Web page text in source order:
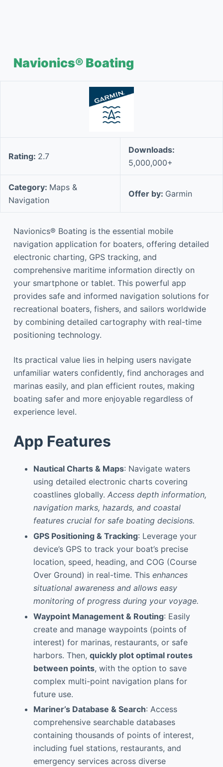
Navionics® Boating
Rating: 2.7
Downloads:
5,000,000+
Category: Maps &
Navigation
Offer by: Garmin
Navionics® Boating is the essential mobile
navigation application for boaters, offering detailed
electronic charting, GPS tracking, and
comprehensive maritime information directly on
your smartphone or tablet. This powerful app
provides safe and informed navigation solutions for
recreational boaters, fishers, and sailors worldwide
by combining detailed cartography with real-time
positioning technology.
Its practical value lies in helping users navigate
unfamiliar waters confidently, find anchorages and
marinas easily, and plan efficient routes, making
boating safer and more enjoyable regardless of
experience level.
App Features
Nautical Charts & Maps: Navigate waters
using detailed electronic charts covering
coastlines globally. Access depth information,
navigation marks, hazards, and coastal
features crucial for safe boating decisions.
GPS Positioning & Tracking: Leverage your
device’s GPS to track your boat’s precise
location, speed, heading, and COG (Course
Over Ground) in real-time. This enhances
situational awareness and allows easy
monitoring of progress during your voyage.
Waypoint Management & Routing: Easily
create and manage waypoints (points of
interest) for marinas, restaurants, or safe
harbors. Then, quickly plot optimal routes
between points, with the option to save
complex multi-point navigation plans for
future use.
Mariner’s Database & Search: Access
comprehensive searchable databases
containing thousands of points of interest,
including fuel stations, restaurants, and
emergency services across diverse